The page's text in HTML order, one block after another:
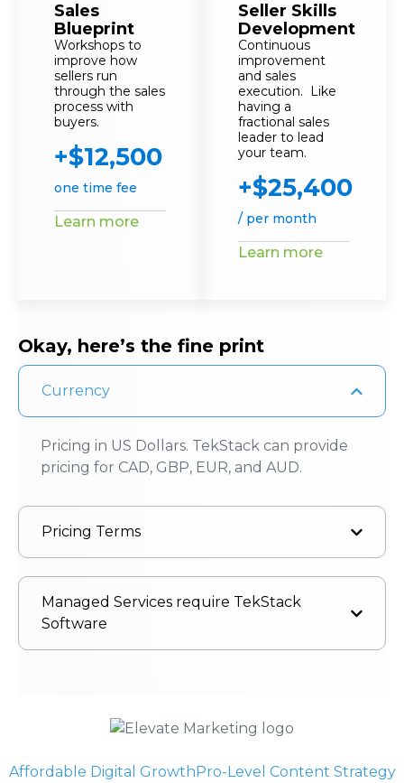
Sales
Blueprint
Workshops to
improve how
sellers run
through the sales
process with
buyers.
+$12,500
one time fee
Learn more
Seller Skills
Development
Continuous
improvement
and sales
execution. Like
having a
fractional sales
leader to lead
your team.
+$25,400
/ per month
Learn more
Okay, here’s the fine print
Currency
Pricing in US Dollars. TekStack can provide
pricing for CAD, GBP, EUR, and AUD.
Pricing Terms
Managed Services require TekStack
Software
Affordable Digital GrowthPro-Level Content Strategy